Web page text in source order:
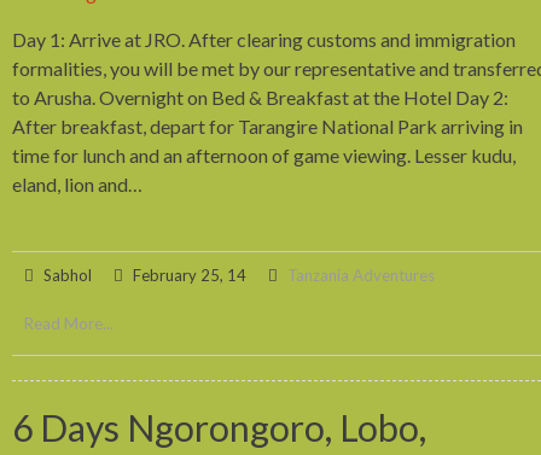
Day 1: Arrive at JRO. After clearing customs and immigration
formalities, you will be met by our representative and
to Arusha. Overnight on Bed & Breakfast at the Hotel Day 2:
After breakfast, depart for Tarangire National Park arriving in
time for lunch and an afternoon of game viewing. Lesser kudu,
eland, lion and…
Sabhol February 25, 14 Tanzania Adventures
Read More...
6 Days Ngorongoro, Lobo,